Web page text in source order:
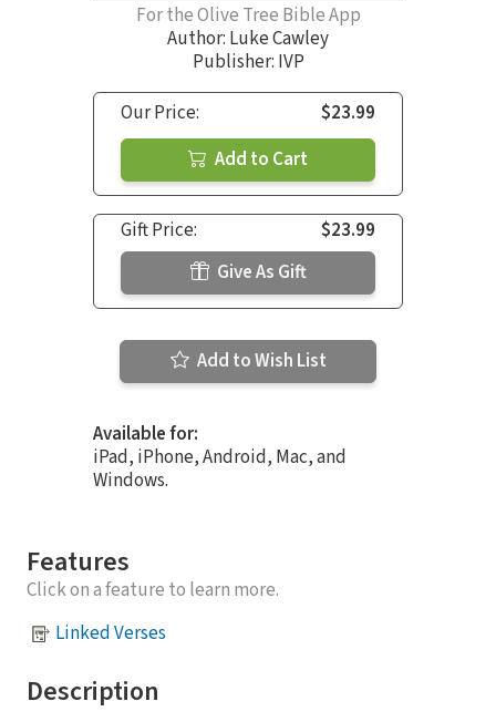
For the Olive Tree Bible App
Author: Luke Cawley
Publisher: IVP
Our Price:
$23.99
Add to Cart
Gift Price:
$23.99
Give As Gift
Add to Wish List
Available for:
iPad, iPhone, Android, Mac, and
Windows.
Features
Click on a feature to learn more.
Linked Verses
Description